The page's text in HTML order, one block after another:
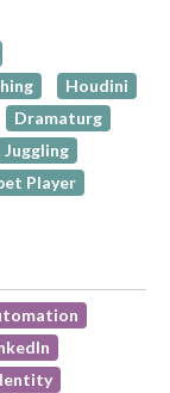
Houdini
Dramaturg
Juggling
Player